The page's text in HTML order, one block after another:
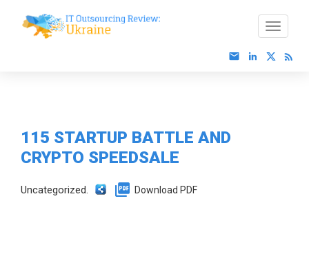
115 STARTUP BATTLE AND
CRYPTO SPEEDSALE
Uncategorized. Download PDF